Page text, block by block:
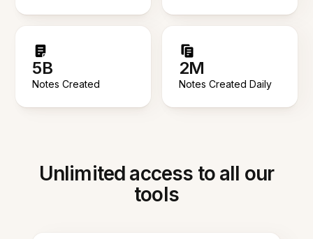
5B
Notes Created
2M
Notes Created Daily
Unlimited access to all our
tools